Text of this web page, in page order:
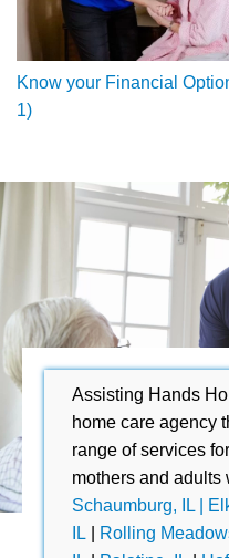
Know your Financial
1)
Assisting Hands
home care agency
range of services
mothers and adults
Schaumburg, IL |
IL
Rolling